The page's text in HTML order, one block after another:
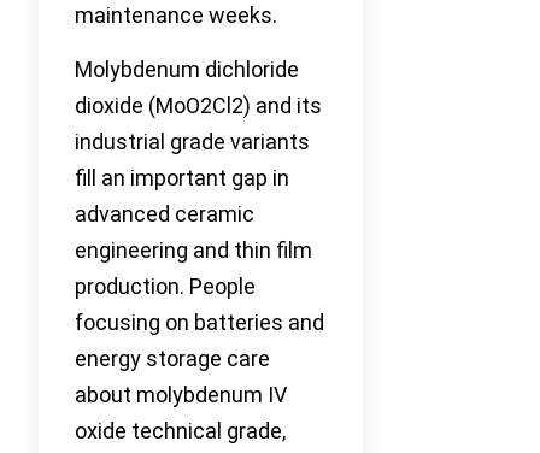
maintenance weeks.
Molybdenum dichloride
dioxide (MoO2Cl2) and its
industrial grade variants
fill an important gap in
advanced ceramic
engineering and thin film
production. People
focusing on batteries and
energy storage care
about molybdenum IV
oxide technical grade,